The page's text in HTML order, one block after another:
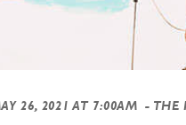
26, 2021 AT 7:00AM - THE